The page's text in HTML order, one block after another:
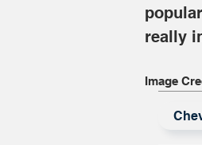
really
Image